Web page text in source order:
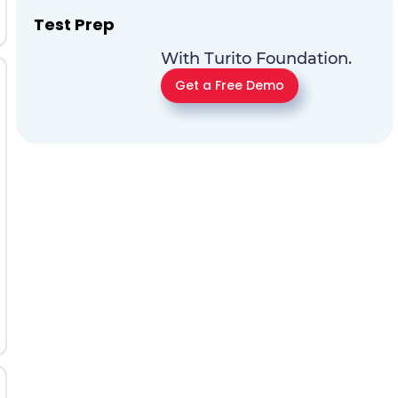
Test Prep
With Turito Foundation.
Get a Free Demo